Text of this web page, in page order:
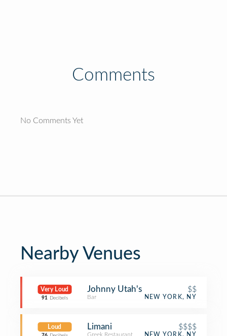
Comments
No Comments Yet
Nearby Venues
Very Loud
91 Decibels
Johnny Utah's $$
Bar NEW YORK, NY
Loud Limani $$$$
Greek Restaurant NEW YORK, NY